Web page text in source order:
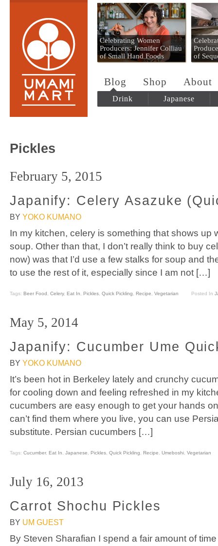
Umami Mart
Celebrating Women
Producers: Jennifer Colliau
of Small Hand Foods
of
Blog Shop About
Drink Japanese
Pickles
February 5, 2015
Japanify: Celery Asazuke
BY YOKO KUMANO
In my kitchen, celery is something that shows up
soup. Other than that, I don’t really think to buy
now) was that I’d use a few stalks for soup and
to use the rest of it, especially since I am not […]
Tags: Beer Food Celery, Eat In Pickles Quick Pickling Recipe Vegetarian Posted In
May 5, 2014
Japanify: Cucumber Ume
BY YOKO KUMANO
It’s been hot in Berkeley lately and crunchy
for cooling down and feeling refreshed in my
cucumbers are easy enough to get your hands
can’t find them where you live, you can use
substitute. Persian cucumbers […]
Tags: Cucumber, Eat In Japanese Pickles Quick Pickling Recipe Umeboshi Vegetarian
July 16, 2013
Carrot Shochu Pickles
BY UM GUEST
By Steven Sharafian I spend a fair amount of